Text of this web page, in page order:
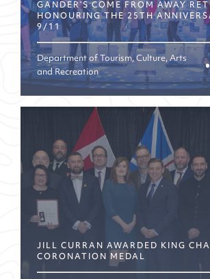
GANDER’S COME FROM AWAY
HONOURING THE 25TH
9/11
Department of Tourism, Culture, Arts
and Recreation
JILL CURRAN AWARDED KING
CORONATION MEDAL